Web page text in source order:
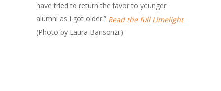
have tried to return the favor to younger
alumni as I got older.” Read the full Limelight.
(Photo by Laura Barisonzi.)